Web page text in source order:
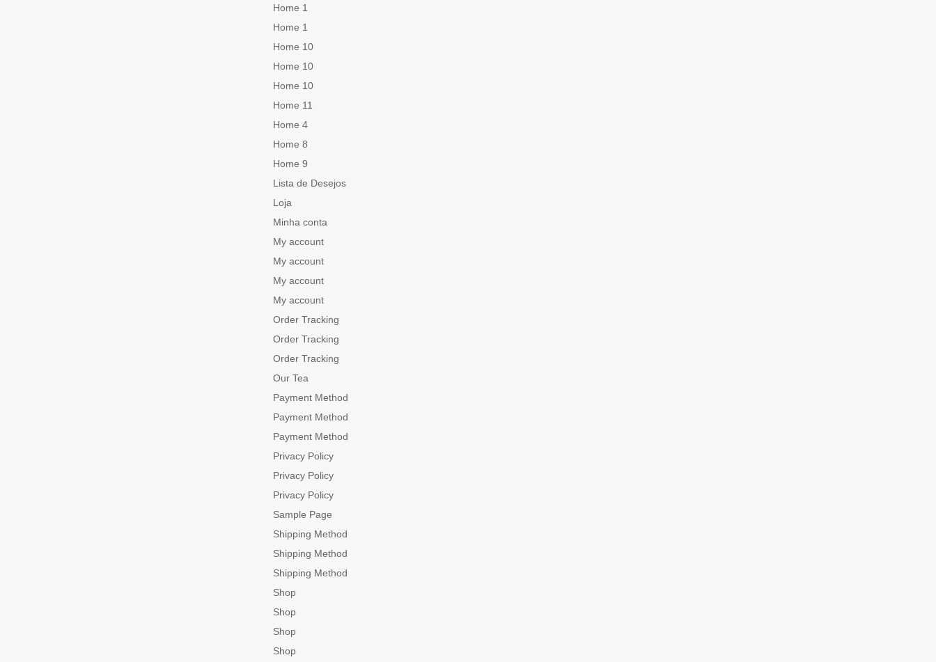
Home 1
Home 1
Home 10
Home 10
Home 10
Home 11
Home 4
Home 8
Home 9
Lista de Desejos
Loja
Minha conta
My account
My account
My account
My account
Order Tracking
Order Tracking
Order Tracking
Our Tea
Payment Method
Payment Method
Payment Method
Privacy Policy
Privacy Policy
Privacy Policy
Sample Page
Shipping Method
Shipping Method
Shipping Method
Shop
Shop
Shop
Shop